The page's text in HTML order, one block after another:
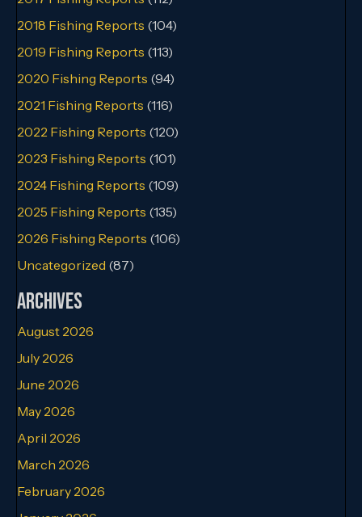
2018 Fishing Reports (104)
2019 Fishing Reports (113)
2020 Fishing Reports (94)
2021 Fishing Reports (116)
2022 Fishing Reports (120)
2023 Fishing Reports (101)
2024 Fishing Reports (109)
2025 Fishing Reports (135)
2026 Fishing Reports (106)
Uncategorized (87)
Archives
August 2026
July 2026
June 2026
May 2026
April 2026
March 2026
February 2026